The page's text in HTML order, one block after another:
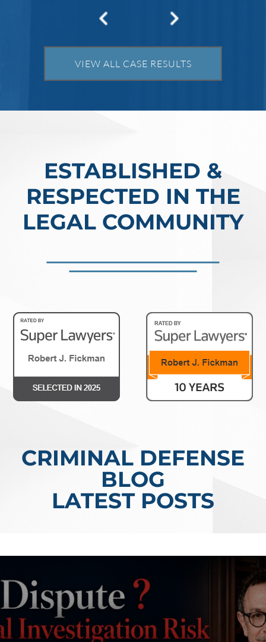
VIEW ALL CASE RESULTS
ESTABLISHED &
RESPECTED IN THE
LEGAL COMMUNITY
CRIMINAL DEFENSE
BLOG
LATEST POSTS